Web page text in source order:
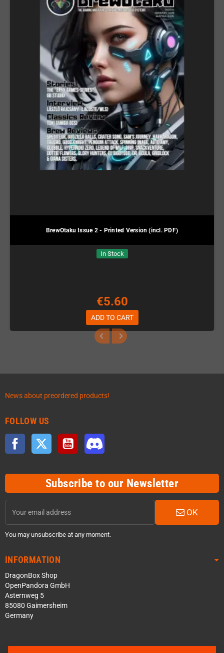
BrewOtaku Issue 2 - Printed Version (incl. PDF)
In Stock
€5.60
ADD TO CART
News about preordered products!
FOLLOW US
Facebook Twitter YouTube
Subscribe to our Newsletter
OK
You may unsubscribe at any moment.
INFORMATION
DragonBox Shop
OpenPandora GmbH
Asternweg 5
85080 Gaimersheim
Germany